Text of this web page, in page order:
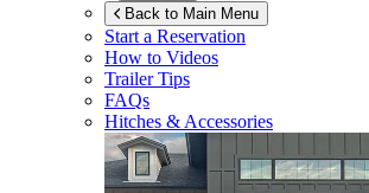
Back to Main Menu
Start a Reservation
How to Videos
Trailer Tips
FAQs
Hitches & Accessories